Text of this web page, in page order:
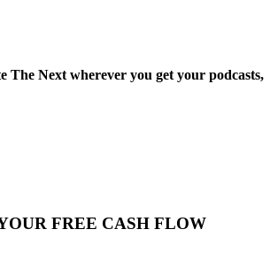
The Next wherever you get your podcasts,
FREE CASH FLOW